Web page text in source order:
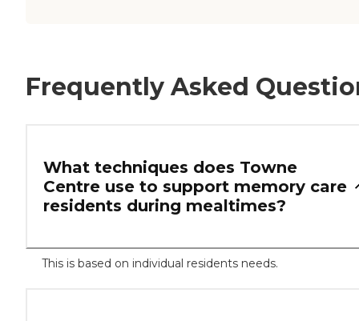
Frequently Asked
What techniques does Towne
Centre use to support memory care
residents during mealtimes?
This is based on individual residents needs.